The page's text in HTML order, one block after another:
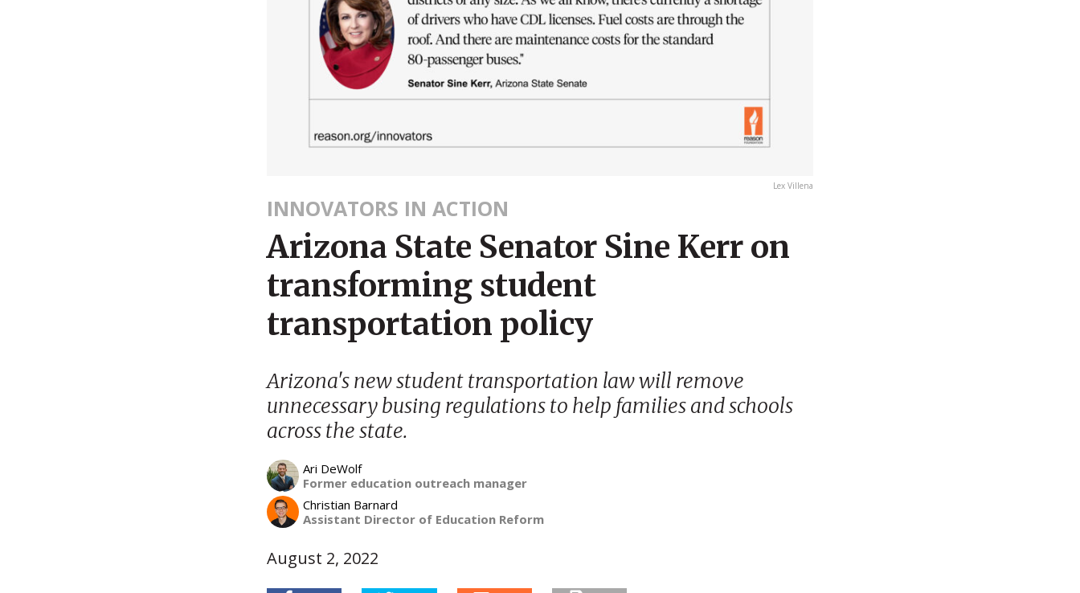
Lex Villena
INNOVATORS IN ACTION
Arizona State Senator Sine Kerr on
transforming student
transportation policy
Arizona's new student transportation law will remove
unnecessary busing regulations to help families and schools
across the state.
Ari DeWolf
Former education outreach manager
Christian Barnard
Assistant Director of Education Reform
August 2, 2022